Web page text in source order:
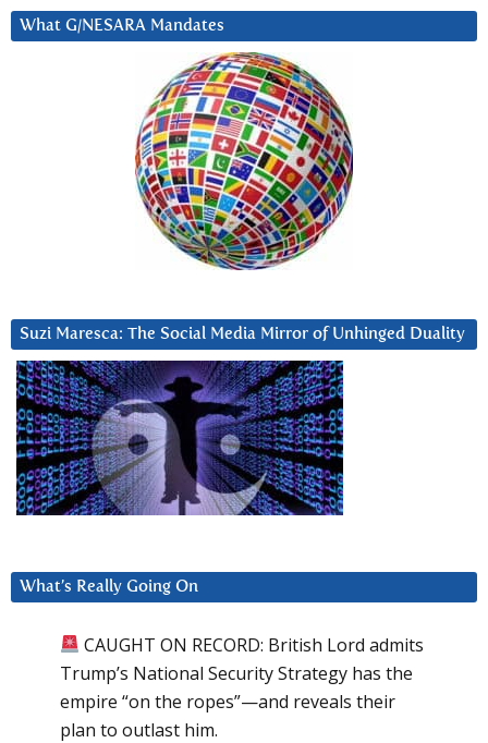
What G/NESARA Mandates
Suzi Maresca: The Social Media Mirror of Unhinged Duality
What’s Really Going On
CAUGHT ON RECORD: British Lord admits
Trump’s National Security Strategy has the
empire “on the ropes”—and reveals their
plan to outlast him.